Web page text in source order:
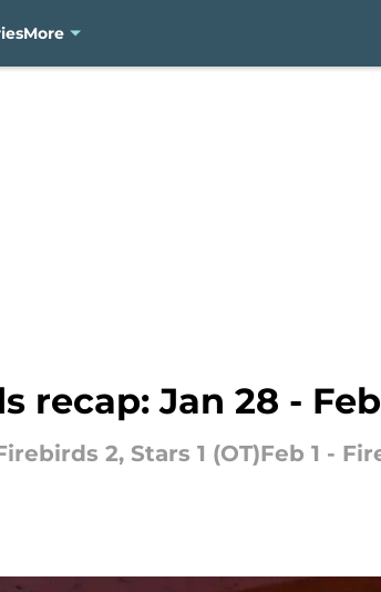
More
recap: Jan 28 -
2, Stars 1 (OT)Feb 1 -